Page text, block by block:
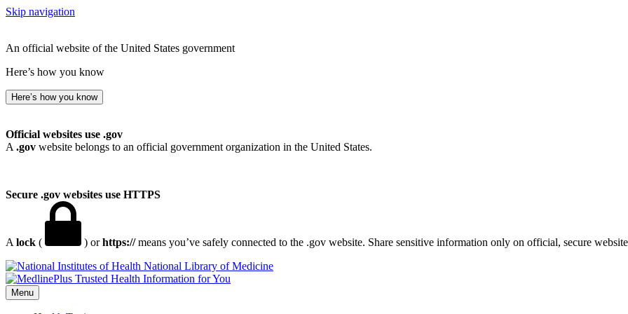
Skip navigation
An official website of the United States government
Here’s how you know
Here’s how you know
Official websites use .gov
A .gov website belongs to an official government organization in the United States.
Secure .gov websites use HTTPS
A lock ( ) orhttps://means you’ve safely connected to the .gov website. Share sensitive information only on official, secure
National Library of Medicine
Menu